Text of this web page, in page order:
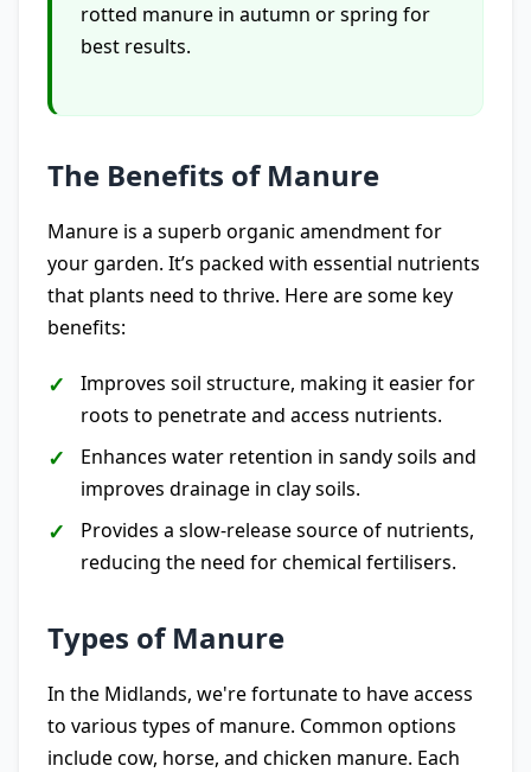
rotted manure in autumn or spring for
best results.
The Benefits of Manure
Manure is a superb organic amendment for
your garden. It’s packed with essential nutrients
that plants need to thrive. Here are some key
benefits:
Improves soil structure, making it easier for
roots to penetrate and access nutrients.
Enhances water retention in sandy soils and
improves drainage in clay soils.
Provides a slow-release source of nutrients,
reducing the need for chemical fertilisers.
Types of Manure
In the Midlands, we're fortunate to have access
to various types of manure. Common options
include cow, horse, and chicken manure. Each